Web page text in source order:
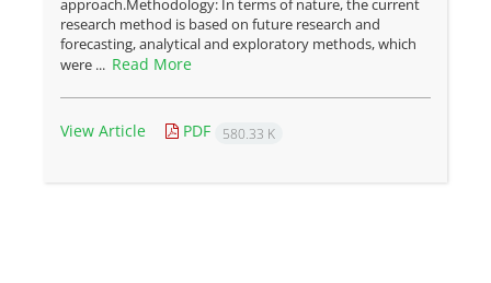
approach.Methodology: In terms of nature, the current
research method is based on future research and
forecasting, analytical and exploratory methods, which
were ... Read More
View Article PDF 580.33 K